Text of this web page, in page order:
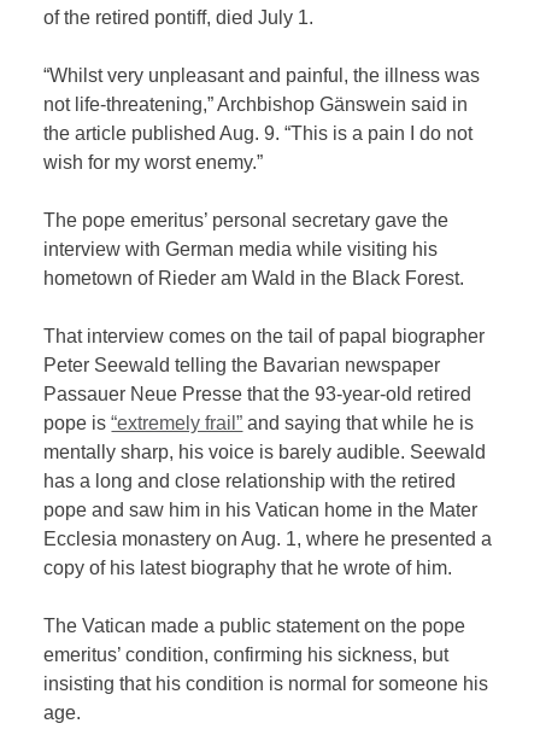
of the retired pontiff, died July 1.
“Whilst very unpleasant and painful, the illness was
not life-threatening,” Archbishop Gänswein said in
the article published Aug. 9. “This is a pain I do not
wish for my worst enemy.”
The pope emeritus’ personal secretary gave the
interview with German media while visiting his
hometown of Rieder am Wald in the Black Forest.
That interview comes on the tail of papal biographer
Peter Seewald telling the Bavarian newspaper
Passauer Neue Presse that the 93-year-old retired
pope is“extremely frail” and saying that while he is
mentally sharp, his voice is barely audible. Seewald
has a long and close relationship with the retired
pope and saw him in his Vatican home in the Mater
Ecclesia monastery on Aug. 1, where he presented a
copy of his latest biography that he wrote of him.
The Vatican made a public statement on the pope
emeritus’ condition, confirming his sickness, but
insisting that his condition is normal for someone his
age.